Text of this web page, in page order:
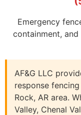
Emergency
containment,
AF&G LLC
response
Rock, AR area.
Valley, Chenal